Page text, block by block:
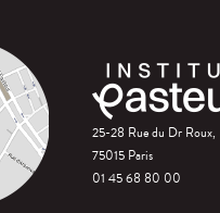
25-28 Rue du Dr Roux,
75015 Paris
01 45 68 80 00